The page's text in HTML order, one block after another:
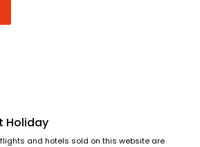
Holiday
and hotels sold on this website are